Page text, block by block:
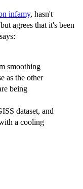
infamy, hasn't
agrees that it's been
smoothing
as the other
being
dataset, and
a cooling